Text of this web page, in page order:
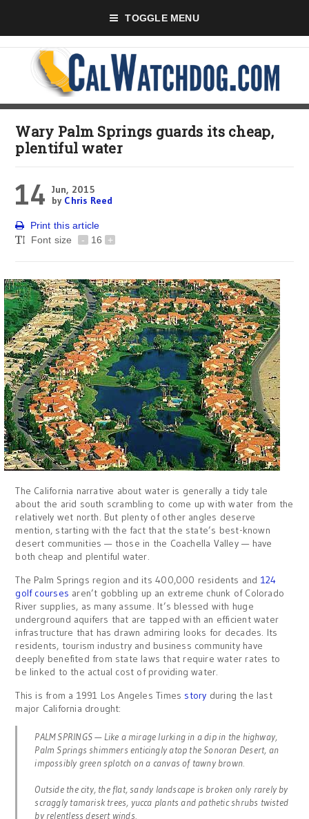
TOGGLE MENU
Wary Palm Springs guards its cheap,
plentiful water
14 Jun, 2015
by Chris Reed
Print this article
Font size
- 16 +
The California narrative about water is generally a tidy tale
about the arid south scrambling to come up with water from the
relatively wet north. But plenty of other angles deserve
mention, starting with the fact that the state’s best-known
desert communities — those in the Coachella Valley — have
both cheap and plentiful water.
The Palm Springs region and its 400,000 residents and 124
golf courses aren’t gobbling up an extreme chunk of Colorado
River supplies, as many assume. It’s blessed with huge
underground aquifers that are tapped with an efficient water
infrastructure that has drawn admiring looks for decades. Its
residents, tourism industry and business community have
deeply benefited from state laws that require water rates to
be linked to the actual cost of providing water.
This is from a 1991 Los Angeles Times story during the last
major California drought:
PALM SPRINGS — Like a mirage lurking in a dip in the highway,
Palm Springs shimmers enticingly atop the Sonoran Desert, an
impossibly green splotch on a canvas of tawny brown.
Outside the city, the flat, sandy landscape is broken only rarely by
scraggly tamarisk trees, yucca plants and pathetic shrubs twisted
by relentless desert winds.